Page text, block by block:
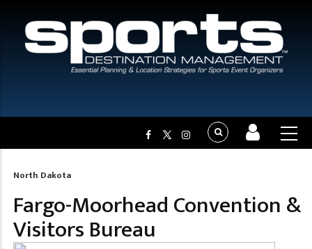
Breadcrumb
North Dakota
Fargo-Moorhead Convention &
Visitors Bureau